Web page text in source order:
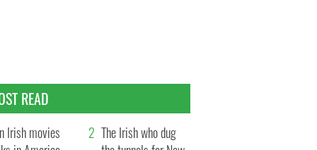
READ
Irish movies
The Irish who dug